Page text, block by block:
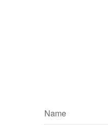
Name